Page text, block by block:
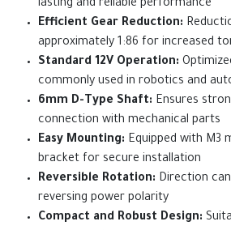
lasting and reliable performance
Efficient Gear Reduction:
approximately 1:86 for increased
Standard 12V Operation:
commonly used in robotics and
6mm D-Type Shaft: Ensures
connection with mechanical parts
Easy Mounting: Equipped with M3
bracket for secure installation
Reversible Rotation: Direction
reversing power polarity
Compact and Robust Design: